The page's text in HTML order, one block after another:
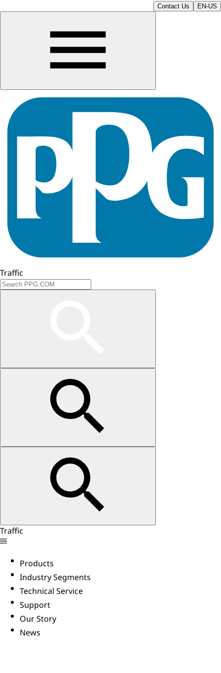
Contact Us EN-US
Traffic
Traffic
Products
Industry Segments
Technical Service
Support
Our Story
News